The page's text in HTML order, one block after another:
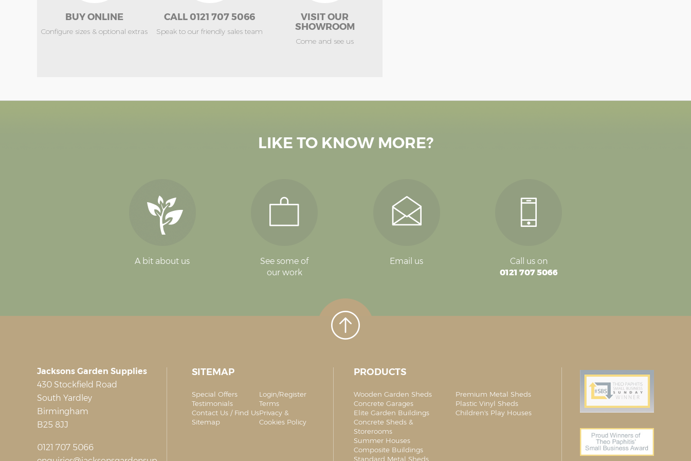
BUY ONLINE
Configure sizes & optional extras
CALL 0121 707 5066
Speak to our friendly sales team
VISIT OUR
SHOWROOM
Come and see us
LIKE TO KNOW MORE?
A bit about us
See some of
our work
Email us
Call us on
0121 707 5066
Jacksons Garden Supplies
430 Stockfield Road
South Yardley
Birmingham
B25 8JJ
0121 707 5066
SITEMAP
Special Offers
Testimonials
Contact Us / Find Us
Sitemap
Login/Register
Terms
Privacy &
Cookies Policy
PRODUCTS
Wooden Garden Sheds
Concrete Garages
Elite Garden Buildings
Concrete Sheds &
Storerooms
Summer Houses
Composite Buildings
Standard Metal Sheds
Premium Metal Sheds
Plastic Vinyl Sheds
Children's Play Houses